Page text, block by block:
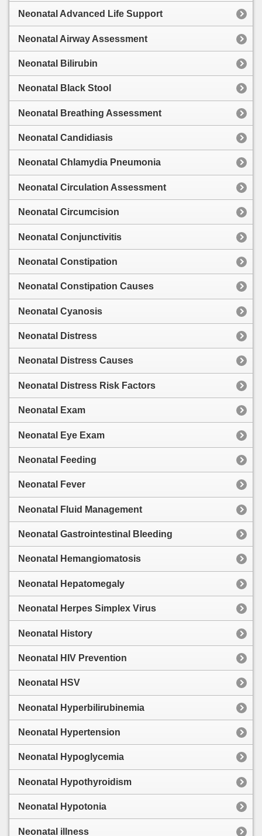
Neonatal Advanced Life Support
Neonatal Airway Assessment
Neonatal Bilirubin
Neonatal Black Stool
Neonatal Breathing Assessment
Neonatal Candidiasis
Neonatal Chlamydia Pneumonia
Neonatal Circulation Assessment
Neonatal Circumcision
Neonatal Conjunctivitis
Neonatal Constipation
Neonatal Constipation Causes
Neonatal Cyanosis
Neonatal Distress
Neonatal Distress Causes
Neonatal Distress Risk Factors
Neonatal Exam
Neonatal Eye Exam
Neonatal Feeding
Neonatal Fever
Neonatal Fluid Management
Neonatal Gastrointestinal Bleeding
Neonatal Hemangiomatosis
Neonatal Hepatomegaly
Neonatal Herpes Simplex Virus
Neonatal History
Neonatal HIV Prevention
Neonatal HSV
Neonatal Hyperbilirubinemia
Neonatal Hypertension
Neonatal Hypoglycemia
Neonatal Hypothyroidism
Neonatal Hypotonia
Neonatal illness